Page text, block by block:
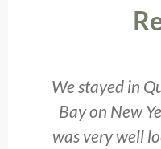
We stayed in
Bay on New
was very well